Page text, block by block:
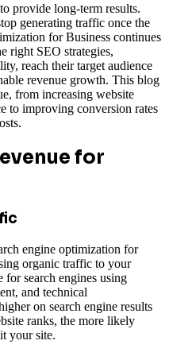
provide long-term results.
generating traffic once the
for Business continues
right SEO strategies,
reach their target audience
revenue growth. This blog
from increasing website
to improving conversion rates
for
engine optimization for
organic traffic to your
search engines using
and technical
on search engine results
ranks, the more likely
your site.